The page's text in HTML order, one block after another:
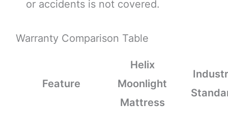
or accidents is not covered.
Warranty Comparison Table
Feature
Helix
Moonlight
Mattress